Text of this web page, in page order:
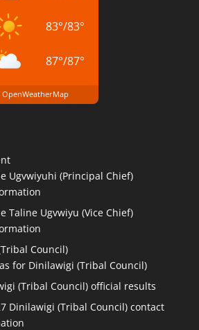
83°/83°
87°/87°
Ugvwiyuhi (Principal Chief)
Taline Ugvwiyu (Vice Chief)
Council)
for Dinilawigi (Tribal Council)
(Tribal Council) official results
Dinilawigi (Tribal Council) contact